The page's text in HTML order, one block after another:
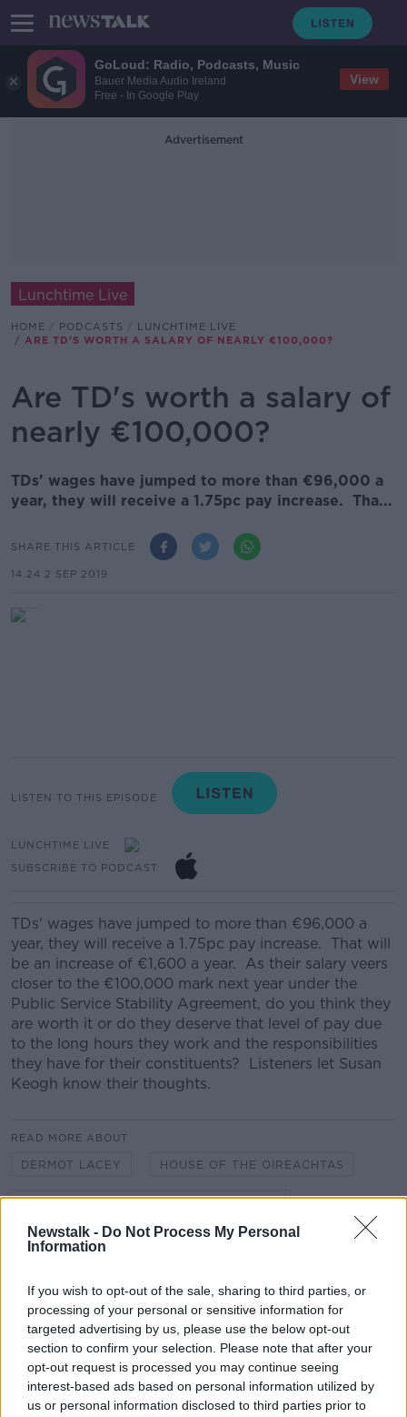
GoLoud: Radio, Podcasts, Music
Bauer Media Audio Ireland
Free - In Google Play
View
Newstalk - Do Not Process My Personal
Information
If you wish to opt-out of the sale, sharing to third parties, or
processing of your personal or sensitive information for
targeted advertising by us, please use the below opt-out
section to confirm your selection. Please note that after your
opt-out request is processed you may continue seeing
interest-based ads based on personal information utilized by
us or personal information disclosed to third parties prior to
Advertisement
Lunchtime Live
HOME PODCASTS
LUNCHTIME LIVE
ARE TD'S WORTH A SALARY OF NEARLY €100,000?
Are TD's worth a salary of
nearly €100,000?
TDs' wages have jumped to more than €96,000 a
year, they will receive a 1.75pc pay increase. Tha...
SHARE THIS ARTICLE
14.24 2 SEP 2019
LISTEN TO THIS EPISODE
LUNCHTIME LIVE
SUBSCRIBE TO PODCAST
TDs' wages have jumped to more than €96,000 a
year, they will receive a 1.75pc pay increase. That will
be an increase of €1,600 a year. As their salary veers
closer to the €100,000 mark next year under the
Public Service Stability Agreement, do you think they
are worth it or do they deserve that level of pay due
to the long hours they work and the responsibilities
they have for their constituents? Listeners let Susan
Keogh know their thoughts.
READ MORE ABOUT
DERMOT LACEY HOUSE OF THE OIREACHTAS
PUBLIC SERVICE STABILITY AGREEMENT
TD'S WAGES
Related Episodes
Movies and TV: Ted Lasso, Nimrods,
Sterling Point
THE HARD SHOULDER